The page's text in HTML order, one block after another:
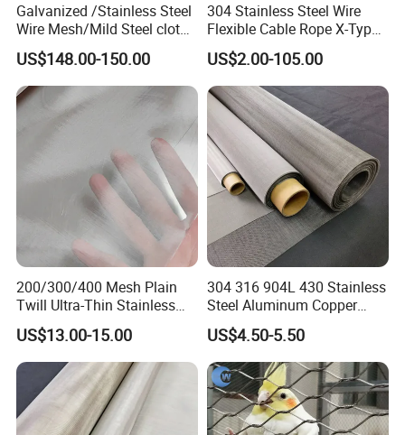
Galvanized /Stainless Steel
Wire Mesh/Mild Steel cloth
for Filtering
US$148.00-150.00
304 Stainless Steel Wire
Flexible Cable Rope X-Type
Infill Rope Mesh Balustrade
Protective Net for
Handrail/Railing/Staircase/
Balcony/Garden/Decorative
Building
US$2.00-105.00
200/300/400 Mesh Plain
Twill Ultra-Thin Stainless
Steel Filter Screen for Heat
Dissipation and Filtration
US$13.00-15.00
304 316 904L 430 Stainless
Steel Aluminum Copper
Nickel Titanium Silver
Tungsten Molybdenum
Monel Inconel Nichrome
Hastelloy 2-3500 Mesh
Filter Woven Wire Mesh
US$4.50-5.50